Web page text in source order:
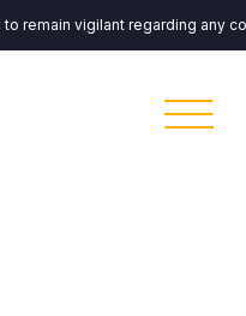
vigilant regarding any